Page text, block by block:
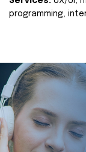
programming,